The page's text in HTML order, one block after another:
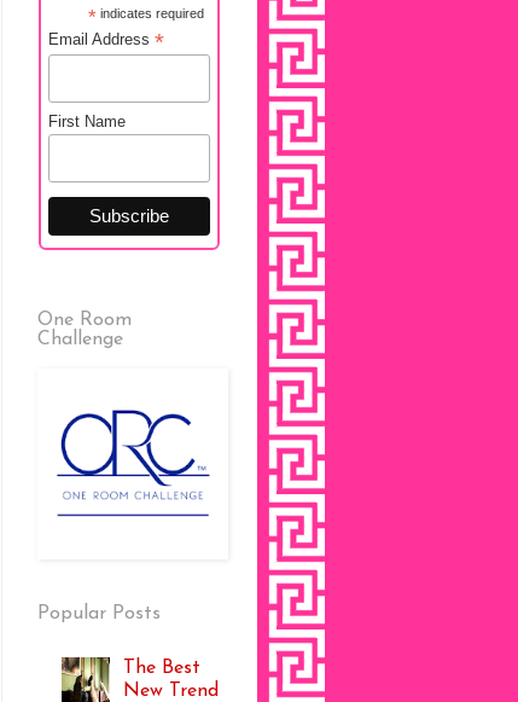
*indicates required
Email Address *
First Name
One Room
Challenge
Popular Posts
The Best
New Trend